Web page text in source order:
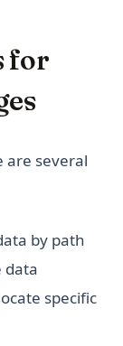
for
are several
by path
data
specific